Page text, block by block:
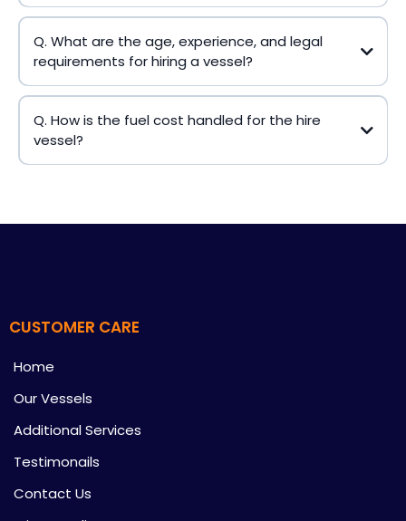
Q. What are the age, experience, and legal
requirements for hiring a vessel?
Q. How is the fuel cost handled for the hire
vessel?
CUSTOMER CARE
Home
Our Vessels
Additional Services
Testimonails
Contact Us